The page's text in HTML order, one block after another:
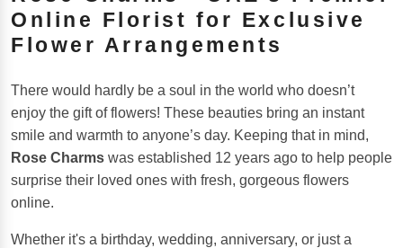
Online Florist for Exclusive
Flower Arrangements
There would hardly be a soul in the world who doesn’t
enjoy the gift of flowers! These beauties bring an instant
smile and warmth to anyone’s day. Keeping that in mind,
Rose Charms was established 12 years ago to help people
surprise their loved ones with fresh, gorgeous flowers
online.
Whether it's a birthday, wedding, anniversary, or just a